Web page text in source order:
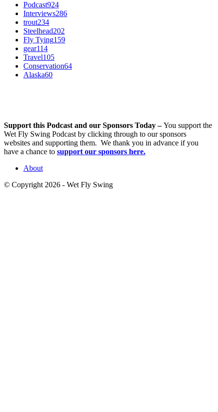
Podcast924
Interviews286
trout234
Steelhead202
Fly Tying159
gear114
Travel105
Conservation64
Alaska60
Support this Podcast and our Sponsors Today –You support the
Wet Fly Swing Podcast by clicking through to our sponsors
websites and supporting them. We thank you in advance if you
have a chance to support our sponsors here.
About
© Copyright 2026 - Wet Fly Swing